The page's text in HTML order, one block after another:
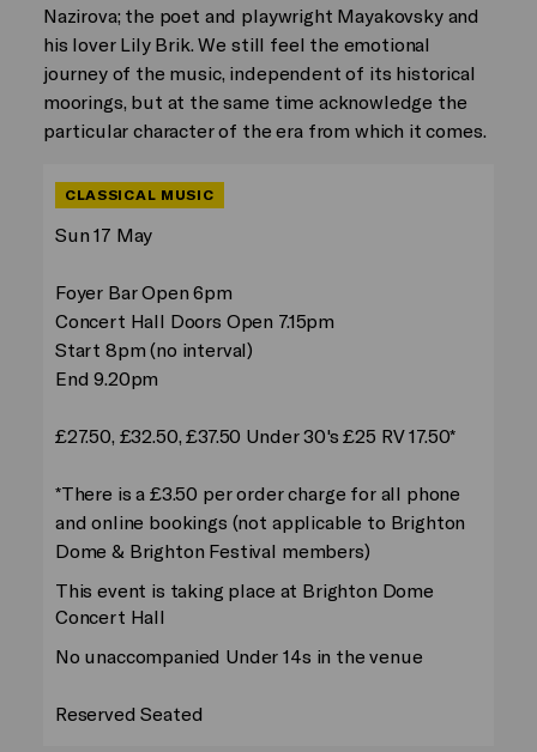
Nazirova; the poet and playwright Mayakovsky and
his lover Lily Brik. We still feel the emotional
journey of the music, independent of its historical
moorings, but at the same time acknowledge the
particular character of the era from which it comes.
CLASSICAL MUSIC
Sun 17 May
Foyer Bar Open 6pm
Concert Hall Doors Open 7.15pm
Start 8pm (no interval)
End 9.20pm
£27.50, £32.50, £37.50 Under 30's £25 RV 17.50*
*There is a £3.50 per order charge for all phone
and online bookings (not applicable to Brighton
Dome & Brighton Festival members)
This event is taking place at Brighton Dome
Concert Hall
No unaccompanied Under 14s in the venue
Reserved Seated